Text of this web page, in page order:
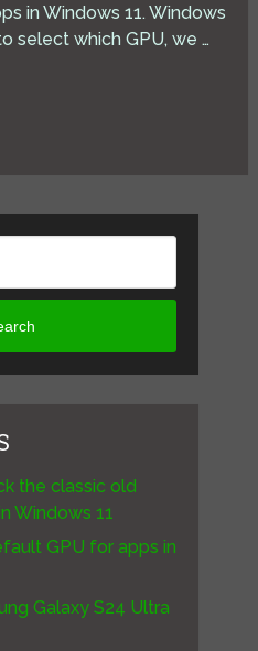
in Windows 11. Windows
select which GPU, we …
the classic old
Windows 11
GPU for apps in
Galaxy S24 Ultra